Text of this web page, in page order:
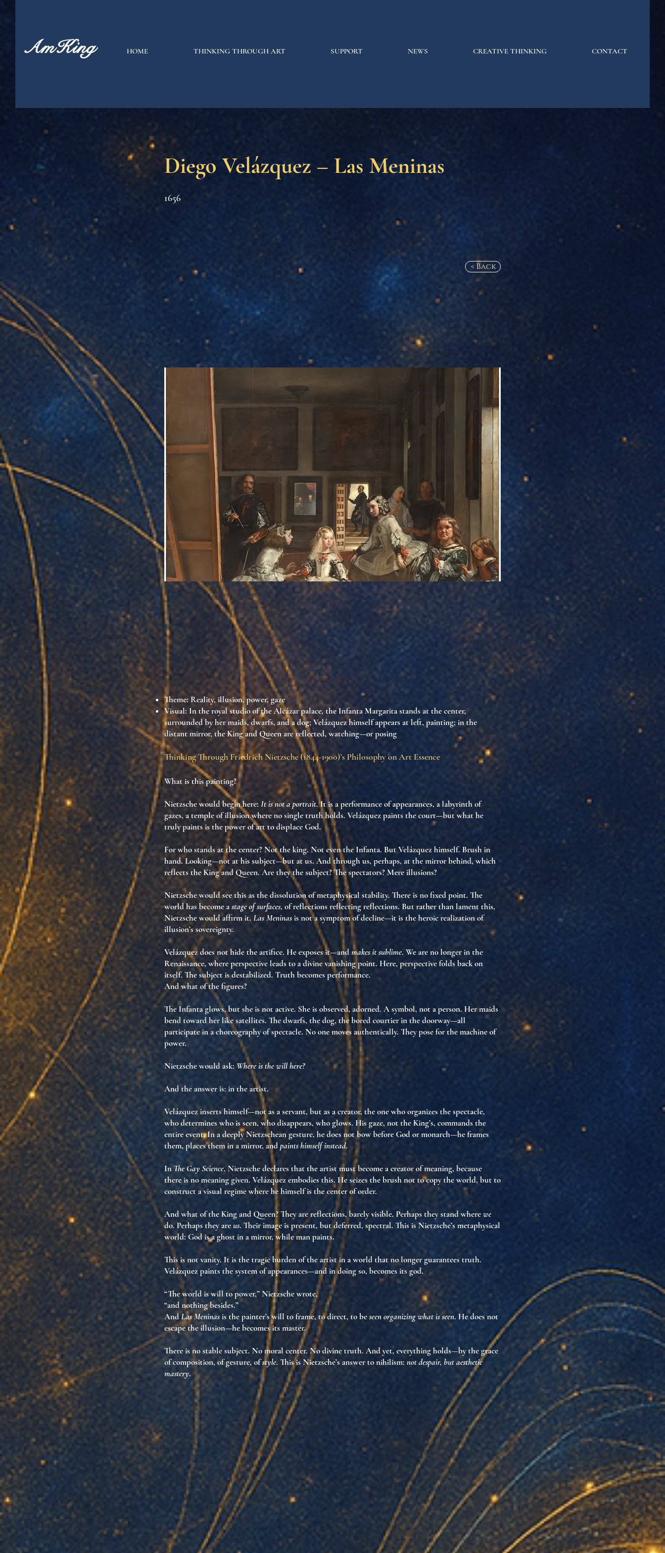
AmKing HOME THINKING THROUGH ART SUPPORT NEWS CREATIVE THINKING CONTACT
Diego Velázquez – Las Meninas
1656
< Back
Theme: Reality, illusion, power, gaze
Visual: In the royal studio of the Alcázar palace, the Infanta Margarita stands at the center,
surrounded by her maids, dwarfs, and a dog; Velázquez himself appears at left, painting; in the
distant mirror, the King and Queen are reflected, watching—or posing
Thinking Through Friedrich Nietzsche (1844-1900)’s Philosophy on Art Essence
What is this painting?
Nietzsche would begin here: It is not a portrait. It isa performance of appearances, alabyrinth of
gazes, atemple of illusionwhere no single truth holds. Velázquez paints the court—but what he
truly paints isthe power of art to displace God.
For who stands at the center? Not the king. Not even the Infanta. ButVelázquez himself. Brush in
hand. Looking—not at his subject—butat us. And through us, perhaps, at the mirror behind, which
reflects the King and Queen. Are they the subject? The spectators? Mere illusions?
Nietzsche would see this asthe dissolution of metaphysical stability. There is no fixed point. The
world has become astage of surfaces, of reflections reflecting reflections. But rather than lament this,
Nietzsche wouldaffirm it. Las Meninasis not a symptom of decline—it isthe heroic realization of
illusion’s sovereignty.
Velázquez does not hide the artifice. Heexposes it—andmakes it sublime. We are no longer in the
Renaissance, where perspective leads to a divine vanishing point. Here, perspectivefolds backon
itself. The subject is destabilized. Truth becomes performance.
And what of the figures?
The Infanta glows, but she isnot active. She is observed, adorned. A symbol, not a person. Her maids
bend toward her like satellites. The dwarfs, the dog, the bored courtier in the doorway—all
participate ina choreography of spectacle. No one moves authentically. Theypose for the machine of
power.
Nietzsche would ask: Where is the will here?
And the answer is: in the artist.
Velázquez inserts himself—not as a servant, but as acreator, the one who organizes the spectacle,
who determines who is seen, who disappears, who glows. His gaze, not the King’s, commands the
entire event. In a deeply Nietzschean gesture, he does not bow before God or monarch—heframes
them, places them in a mirror, andpaints himself instead.
InThe Gay Science, Nietzsche declares that the artist must become acreator of meaning, because
there is no meaning given. Velázquez embodies this. He seizes the brush not to copy the world, but to
construct a visual regime where he himself is the center of order.
And what of the King and Queen? They arereflections, barely visible. Perhaps they stand wherewe
do. Perhaps they areus. Their image is present, butdeferred, spectral. This is Nietzsche’s metaphysical
world: God is a ghost in a mirror, while man paints.
This is not vanity. It isthe tragic burden of the artistin a world that no longer guarantees truth.
Velázquez paints the system of appearances—and in doing so, becomes its god.
“The world is will to power,” Nietzsche wrote,
“and nothing besides.”
AndLas Meninasis the painter’swill to frame, to direct, to beseen organizing what is seen. He does not
escape the illusion—hebecomes its master.
There is no stable subject. No moral center. No divine truth. And yet, everythingholds—by the grace
of composition, of gesture, ofstyle. This is Nietzsche’s answer to nihilism: not despair, but aesthetic
mastery.